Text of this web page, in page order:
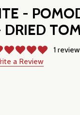
-
DRIED
1 review
a Review